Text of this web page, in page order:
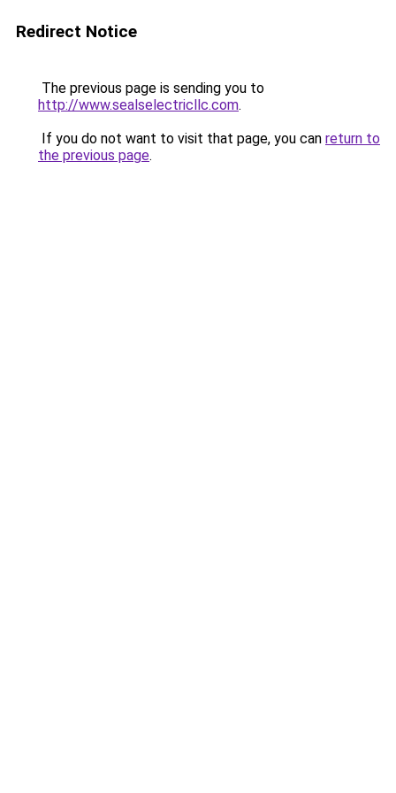
Redirect Notice
The previous page is sending you to
http://www.sealselectricllc.com.
If you do not want to visit that page, you can return to
the previous page.